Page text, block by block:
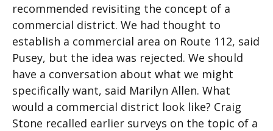
recommended revisiting the concept of a
commercial district. We had thought to
establish a commercial area on Route 112, said
Pusey, but the idea was rejected. We should
have a conversation about what we might
specifically want, said Marilyn Allen. What
would a commercial district look like? Craig
Stone recalled earlier surveys on the topic of a